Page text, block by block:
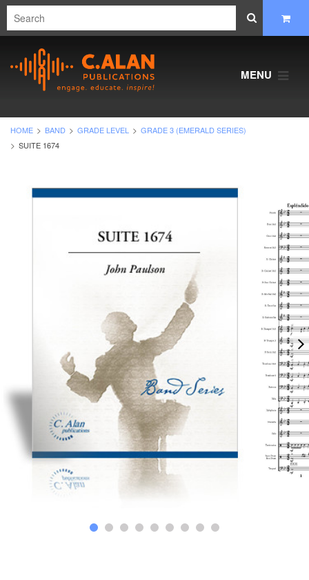
MENU
HOME BAND GRADE LEVEL
GRADE 3 (EMERALD SERIES)
SUITE 1674